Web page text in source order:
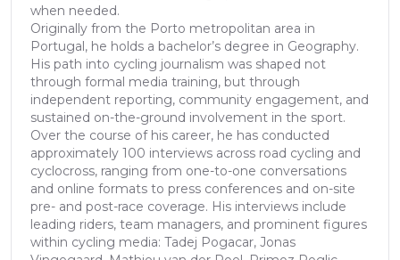
when needed.
Originally from the Porto metropolitan area in
Portugal, he holds a bachelor’s degree in Geography.
His path into cycling journalism was shaped not
through formal media training, but through
independent reporting, community engagement, and
sustained on-the-ground involvement in the sport.
Over the course of his career, he has conducted
approximately 100 interviews across road cycling and
cyclocross, ranging from one-to-one conversations
and online formats to press conferences and on-site
pre- and post-race coverage. His interviews include
leading riders, team managers, and prominent figures
within cycling media: Tadej Pogacar, Jonas